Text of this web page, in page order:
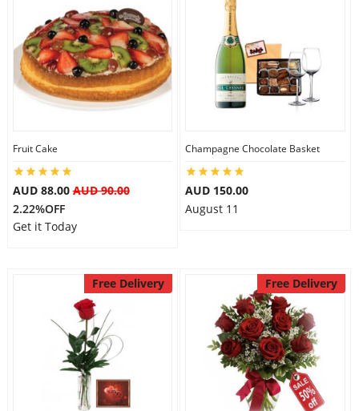
Fruit Cake
AUD 88.00AUD 90.00
2.22%OFF
Get it Today
Champagne Chocolate Basket
AUD 150.00
August 11
Free Delivery Free Delivery